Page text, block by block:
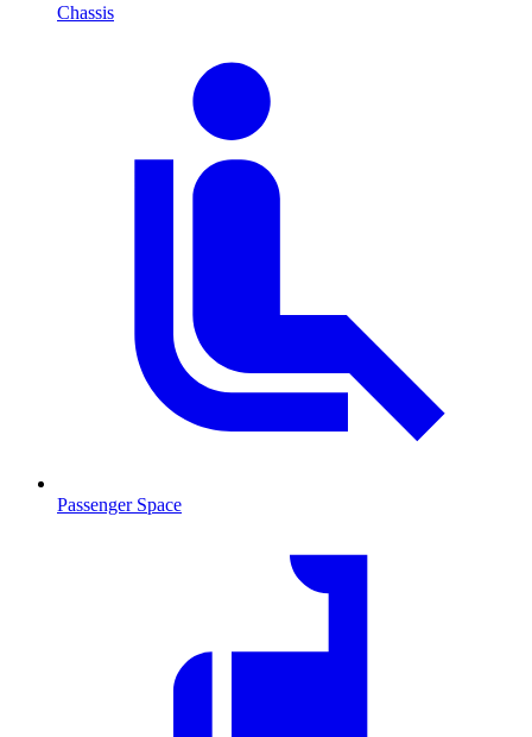
Chassis
Passenger Space